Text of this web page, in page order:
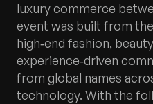
luxury commerce
event was built from
high‑end fashion,
experience‑driven
from global names
technology. With the